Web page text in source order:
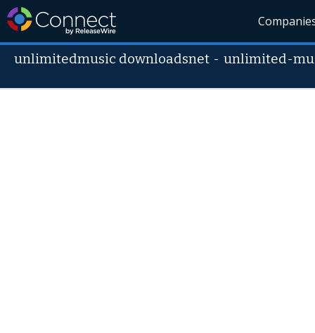
unlimitedmusic downloadsnet -unlimited-